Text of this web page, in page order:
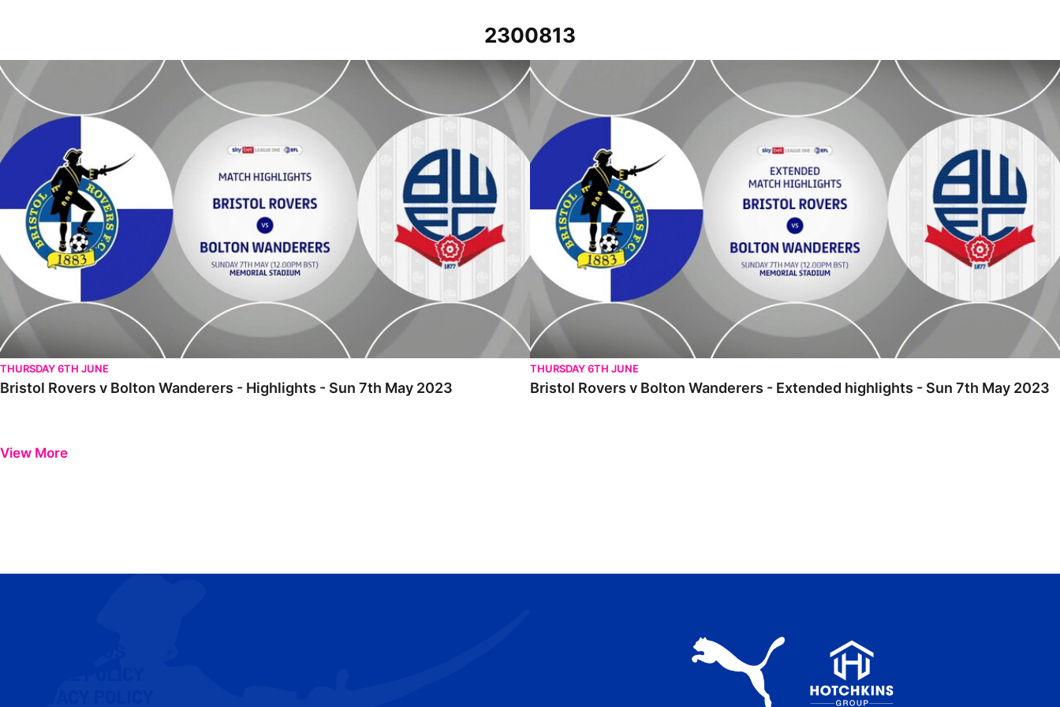
2300813
Bristol Rovers v Bolton Wanderers - Highlights - Sun 7th May 2023
THURSDAY 6TH JUNE
Bristol Rovers v Bolton Wanderers - Highlights - Sun 7th May 2023
Bristol Rovers v Bolton Wanderers - Extended highlights - Sun 7th May 2023
THURSDAY 6TH JUNE
Bristol Rovers v Bolton Wanderers - Extended highlights - Sun 7th May 2023
View More